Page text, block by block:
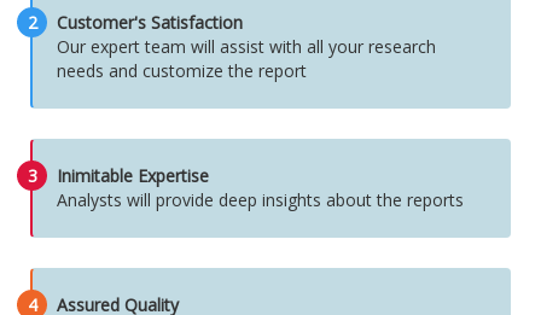
2
Customer's Satisfaction
Our expert team will assist with all your research
needs and customize the report
3
Inimitable Expertise
Analysts will provide deep insights about the reports
4
Assured Quality